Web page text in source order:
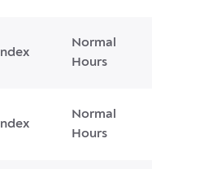
Index
Normal
Hours
Index
Normal
Hours